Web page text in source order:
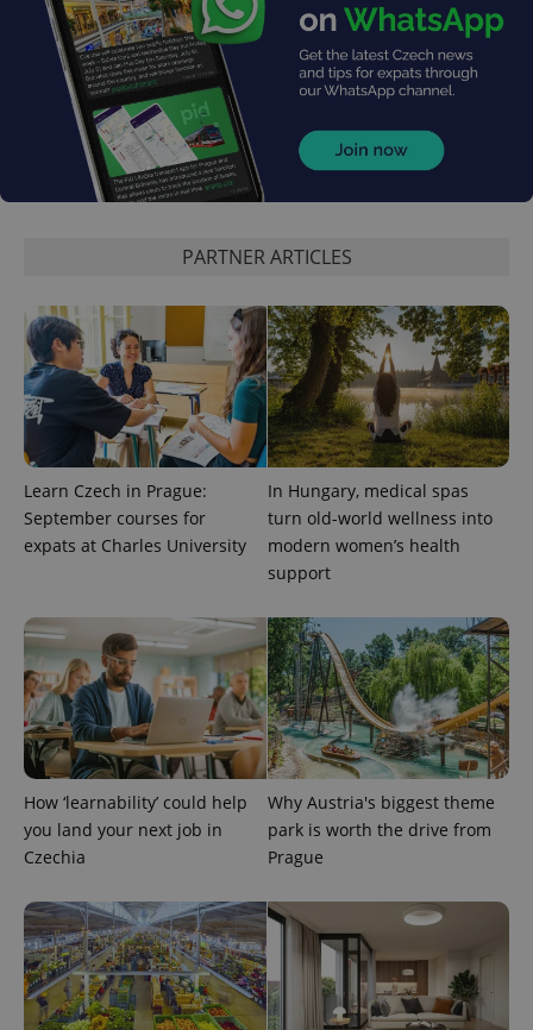
PARTNER ARTICLES
Learn Czech in Prague:
September courses for
expats at Charles University
In Hungary, medical spas
turn old-world wellness into
modern women’s health
support
How ‘learnability’ could help
you land your next job in
Czechia
Why Austria's biggest theme
park is worth the drive from
Prague
CookieScriptConsent
CookieScript
.expats.cz
expss .www.expats.cz 12
PHPSESSID
PHP.net
.www.expats.cz